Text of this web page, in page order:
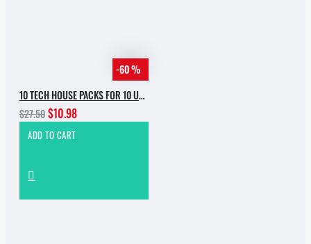
-60 %
10 TECH HOUSE PACKS FOR 10 USD
$27.50$10.98
ADD TO CART